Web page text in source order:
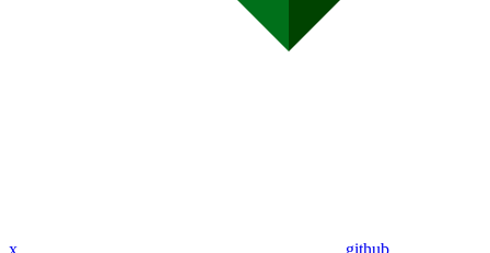
x github